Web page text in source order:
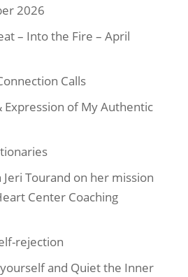
2026
– Into the Fire – April
Calls
Expression of My Authentic
Tourand on her mission
Center Coaching
rejection
and Quiet the Inner